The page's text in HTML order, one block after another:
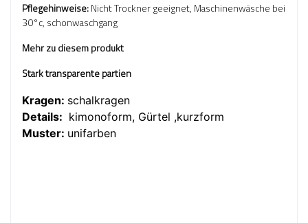
Pflegehinweise:Nicht Trockner geeignet, Maschinenwäsche bei
30°c, schonwaschgang
Mehr zu diesem produkt
Stark transparente partien
Kragen: schalkragen
Details: kimonoform, Gürtel ,kurzform
Muster: unifarben